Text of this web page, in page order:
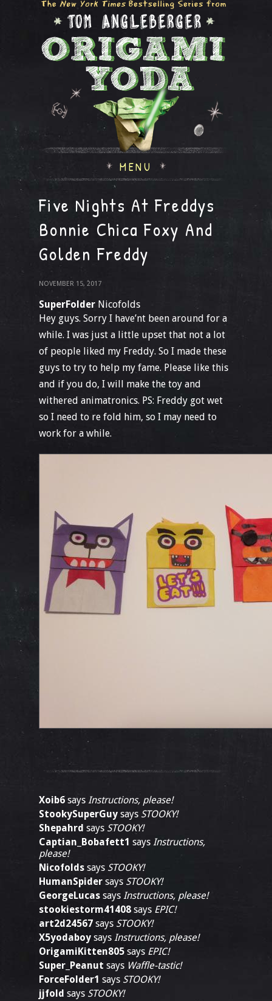
MENU
Five Nights At Freddys
Bonnie Chica Foxy And
Golden Freddy
NOVEMBER 15, 2017
SuperFolder Nicofolds
Hey guys. Sorry I have’nt been around for a
while. I was just a little upset that not a lot
of people liked my Freddy. So I made these
guys to try to help my fame. Please like this
and if you do, I will make the toy and
withered animatronics. PS: Freddy got wet
so I need to re fold him, so I may need to
work for a while.
Xoib6 says Instructions, please!
StookySuperGuy says STOOKY!
Shepahrd says STOOKY!
Captian_Bobafett1 says Instructions,
please!
Nicofolds says STOOKY!
HumanSpider says STOOKY!
GeorgeLucas says Instructions, please!
stookiestorm41408 says EPIC!
art2d24567 says STOOKY!
X5yodaboy says Instructions, please!
OrigamiKitten805 says EPIC!
Super_Peanut says Waffle-tastic!
ForceFolder1 says STOOKY!
jjfold says STOOKY!